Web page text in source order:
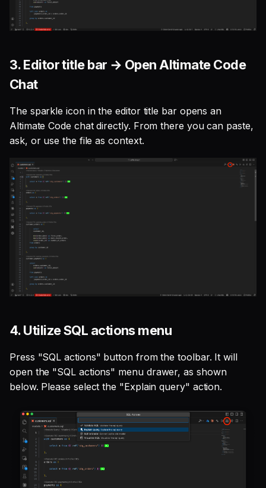
3. Editor title bar → Open Altimate Code
Chat
The sparkle icon in the editor title bar opens an
Altimate Code chat directly. From there you can paste,
ask, or use the file as context.
4. Utilize SQL actions menu
Press "SQL actions" button from the toolbar. It will
open the "SQL actions" menu drawer, as shown
below. Please select the "Explain query" action.